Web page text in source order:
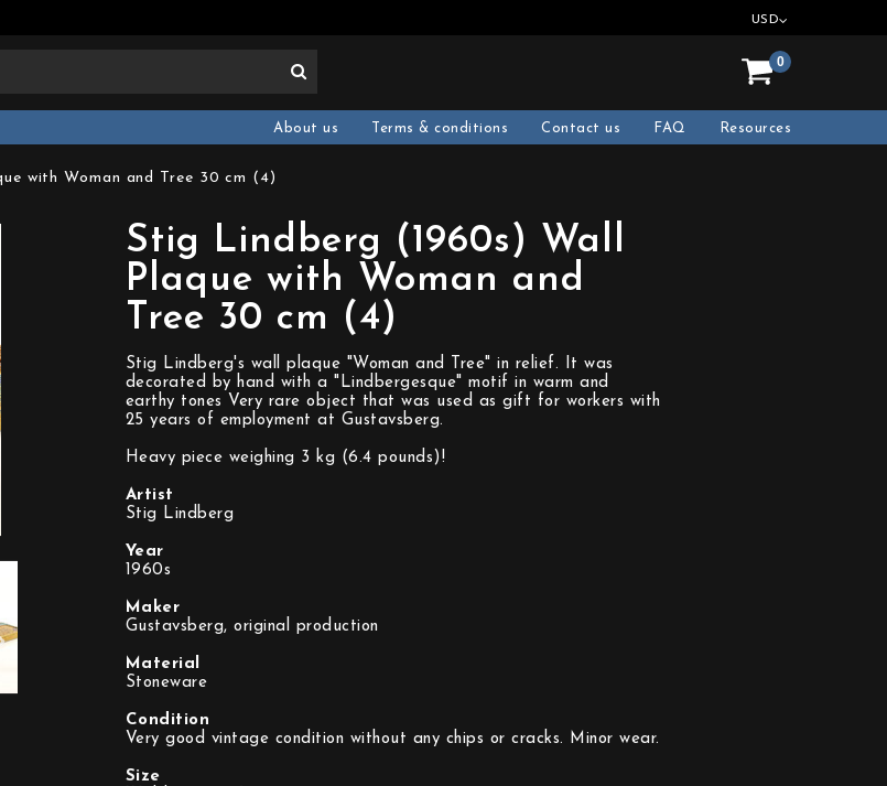
USD
0
Resources
FAQ
Contact us
Terms & conditions
About us
with Woman and Tree 30 cm (4)
Stig Lindberg (1960s) Wall
Plaque with Woman and
Tree 30 cm (4)
Stig Lindberg's wall plaque "Woman and Tree" in relief. It was
decorated by hand with a "Lindbergesque" motif in warm and
earthy tones Very rare object that was used as gift for workers with
25 years of employment at Gustavsberg.
Heavy piece weighing 3 kg (6.4 pounds)!
Artist
Stig Lindberg
Year
1960s
Maker
Gustavsberg, original production
Material
Stoneware
Condition
Very good vintage condition without any chips or cracks. Minor wear.
Size